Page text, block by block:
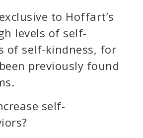
to Hoffart’s
levels of self-
of self-kindness, for
previously found
self-